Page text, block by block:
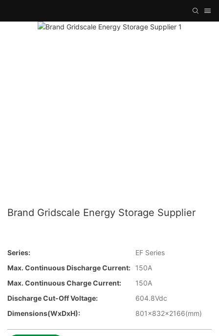
Brand Gridscale Energy Storage Supplier
Series:
EF Series
Max. Continuous Discharge Current:
150A
Max. Continuous Charge Current:
150A
Discharge Cut-Off Voltage:
604.8Vdc
Dimensions(WxDxH):
801x832x2166(mm)